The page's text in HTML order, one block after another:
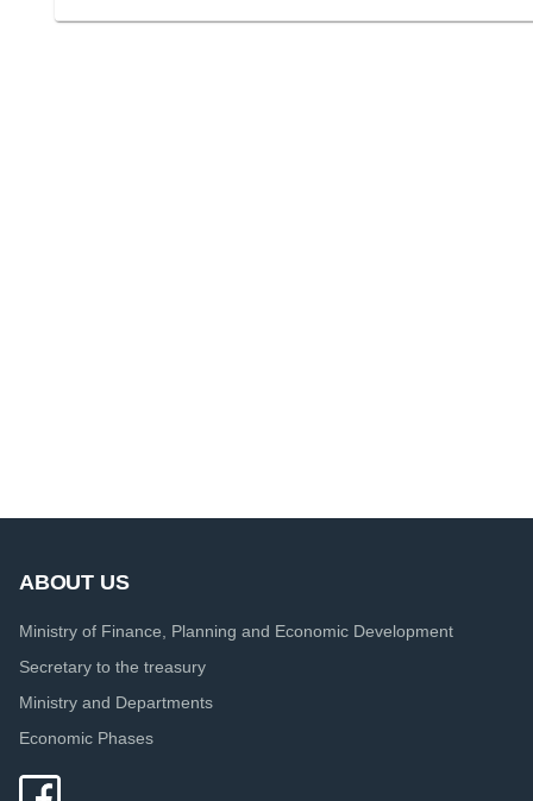
ABOUT US
Ministry of Finance, Planning and Economic Development
Secretary to the treasury
Ministry and Departments
Economic Phases